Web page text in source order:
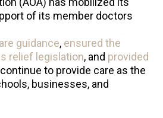
of its member doctors
guidance, ensured the
relief legislation, and provided
to provide care as the
businesses, and